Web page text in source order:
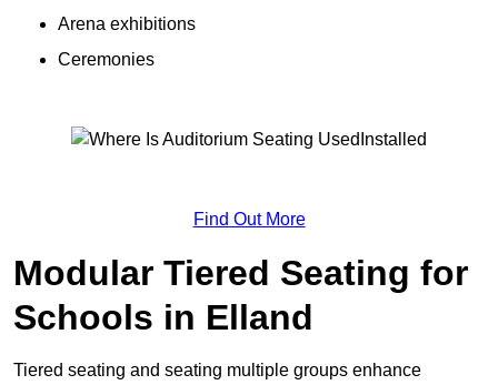
Arena exhibitions
Ceremonies
Find Out More
Modular Tiered Seating for
Schools in Elland
Tiered seating and seating multiple groups enhance